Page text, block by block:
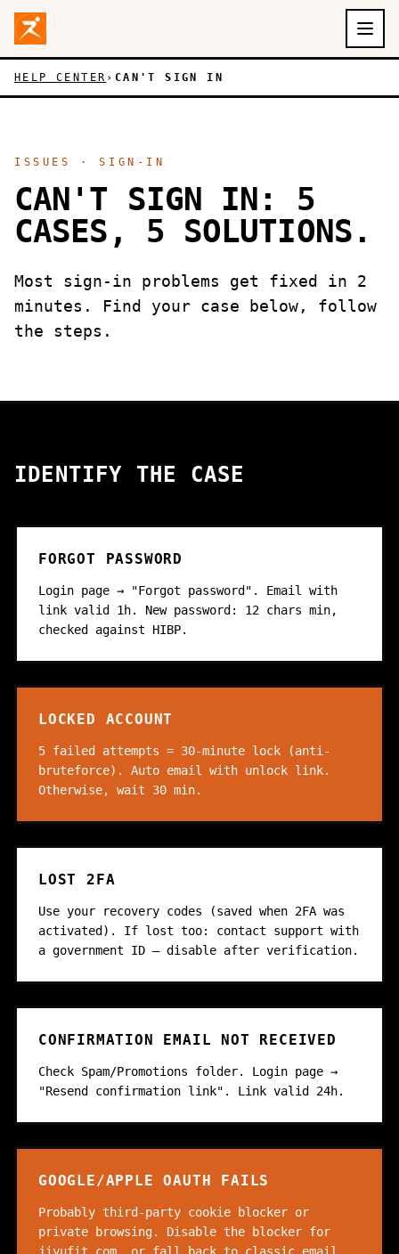
Aller au contenu principal
Skip to main content
HELP CENTER › CAN'T SIGN IN
ISSUES · SIGN-IN
CAN'T SIGN IN: 5
CASES, 5 SOLUTIONS.
Most sign-in problems get fixed in 2
minutes. Find your case below, follow
the steps.
IDENTIFY THE CASE
FORGOT PASSWORD
Login page → "Forgot password". Email with
link valid 1h. New password: 12 chars min,
checked against HIBP.
LOCKED ACCOUNT
5 failed attempts = 30-minute lock (anti-
bruteforce). Auto email with unlock link.
Otherwise, wait 30 min.
LOST 2FA
Use your recovery codes (saved when 2FA was
activated). If lost too: contact support with
a government ID — disable after verification.
CONFIRMATION EMAIL NOT RECEIVED
Check Spam/Promotions folder. Login page →
"Resend confirmation link". Link valid 24h.
GOOGLE/APPLE OAUTH FAILS
Probably third-party cookie blocker or
private browsing. Disable the blocker for